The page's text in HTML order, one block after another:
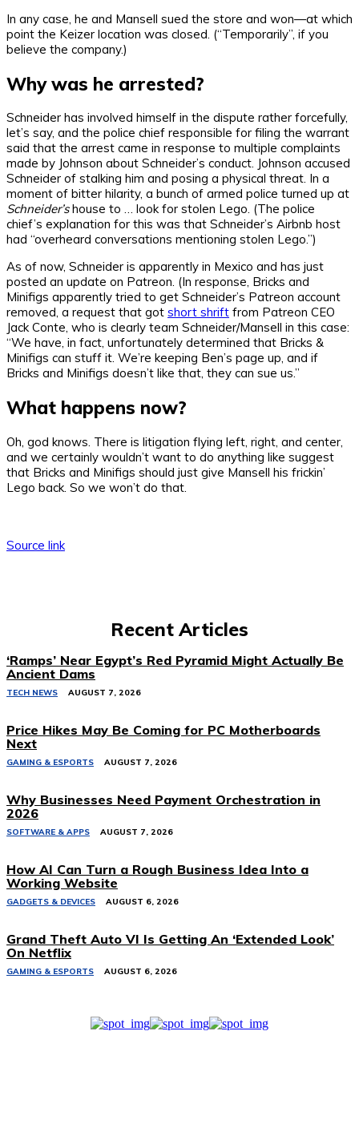
In any case, he and Mansell sued the store and won—at which
point the Keizer location was closed. (“Temporarily”, if you
believe the company.)
Why was he arrested?
Schneider has involved himself in the dispute rather forcefully,
let’s say, and the police chief responsible for filing the warrant
said that the arrest came in response to multiple complaints
made by Johnson about Schneider’s conduct. Johnson accused
Schneider of stalking him and posing a physical threat. In a
moment of bitter hilarity, a bunch of armed police turned up at
Schneider’shouse to … look for stolen Lego. (The police
chief’s explanation for this was that Schneider’s Airbnb host
had “overheard conversations mentioning stolen Lego.”)
As of now, Schneider is apparently in Mexico and has just
posted an update on Patreon. (In response, Bricks and
Minifigs apparently tried to get Schneider’s Patreon account
removed, a request that got short shrift from Patreon CEO
Jack Conte, who is clearly team Schneider/Mansell in this case:
“We have, in fact, unfortunately determined that Bricks &
Minifigs can stuff it. We’re keeping Ben’s page up, and if
Bricks and Minifigs doesn’t like that, they can sue us.”
What happens now?
Oh, god knows. There is litigation flying left, right, and center,
and we certainly wouldn’t want to do anything like suggest
that Bricks and Minifigs should just give Mansell his frickin’
Lego back. So we won’t do that.
Source link
Recent Articles
‘Ramps’ Near Egypt’s Red Pyramid Might Actually Be
Ancient Dams
TECH NEWS AUGUST 7, 2026
Price Hikes May Be Coming for PC Motherboards
Next
GAMING & ESPORTS AUGUST 7, 2026
Why Businesses Need Payment Orchestration in
2026
SOFTWARE & APPS AUGUST 7, 2026
How AI Can Turn a Rough Business Idea Into a
Working Website
GADGETS & DEVICES AUGUST 6, 2026
Grand Theft Auto VI Is Getting An ‘Extended Look’
On Netflix
GAMING & ESPORTS AUGUST 6, 2026